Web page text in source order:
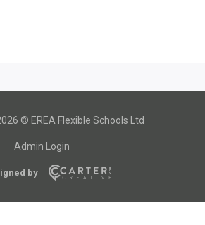
© EREA Flexible Schools Ltd
Admin Login
by